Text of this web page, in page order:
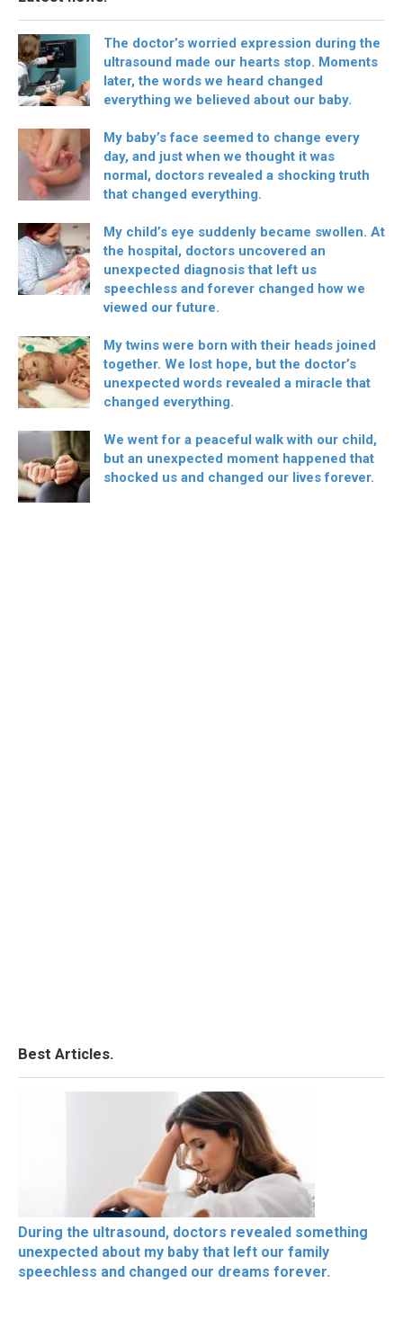
The doctor’s worried expression during the
ultrasound made our hearts stop. Moments
later, the words we heard changed
everything we believed about our baby.
My baby’s face seemed to change every
day, and just when we thought it was
normal, doctors revealed a shocking truth
that changed everything.
My child’s eye suddenly became swollen. At
the hospital, doctors uncovered an
unexpected diagnosis that left us
speechless and forever changed how we
viewed our future.
My twins were born with their heads joined
together. We lost hope, but the doctor’s
unexpected words revealed a miracle that
changed everything.
We went for a peaceful walk with our child,
but an unexpected moment happened that
shocked us and changed our lives forever.
Best Articles.
During the ultrasound, doctors revealed something
unexpected about my baby that left our family
speechless and changed our dreams forever.